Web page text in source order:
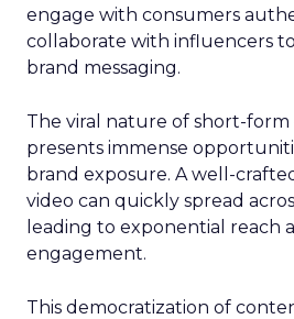
engage with consumers
collaborate with influencers
brand messaging.
The viral nature of short-
presents immense
brand exposure. A well-
video can quickly spread
leading to exponential reach
engagement.
This democratization of